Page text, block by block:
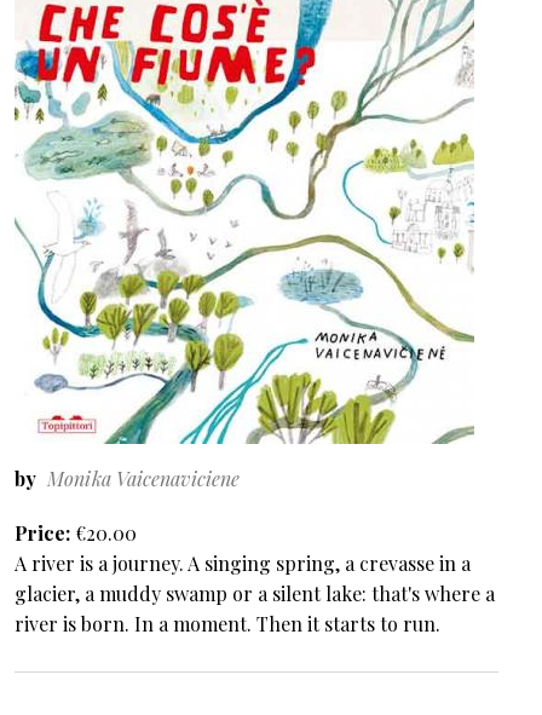
by Monika Vaicenaviciene
Price €20.00
A river is a journey. A singing spring, a crevasse in a
glacier, a muddy swamp or a silent lake: that's where a
river is born. In a moment. Then it starts to run.